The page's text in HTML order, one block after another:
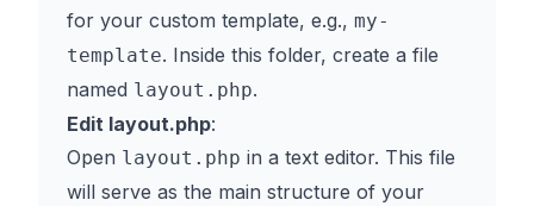
for your custom template, e.g., my-
template. Inside this folder, create a file
named layout.php.
Edit layout.php:
Open layout.php in a text editor. This file
will serve as the main structure of your